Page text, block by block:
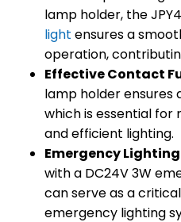
lamp holder, the
light ensures a
operation,
Effective Contact
lamp holder ensures
which is essential for
and efficient lighting.
Emergency
with a DC24V 3W
can serve as a
emergency lighting